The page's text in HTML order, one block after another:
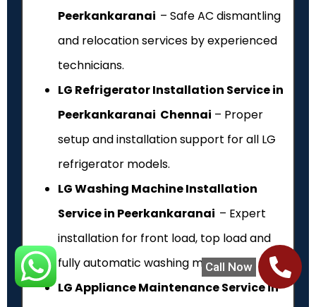
Call Now
Peerkankaranai – Safe AC dismantling
and relocation services by experienced
technicians.
LG Refrigerator Installation Service in
Peerkankaranai Chennai – Proper
setup and installation support for all LG
refrigerator models.
LG Washing Machine Installation
Service in Peerkankaranai – Expert
installation for front load, top load and
fully automatic washing machines.
LG Appliance Maintenance Service in